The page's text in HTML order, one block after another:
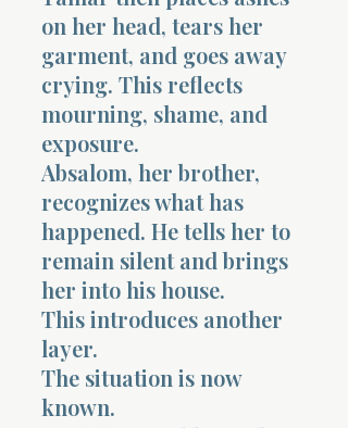
on her head, tears her
garment, and goes away
crying. This reflects
mourning, shame, and
exposure.
Absalom, her brother,
recognizes what has
happened. He tells her to
remain silent and brings
her into his house.
This introduces another
layer.
The situation is now
known.